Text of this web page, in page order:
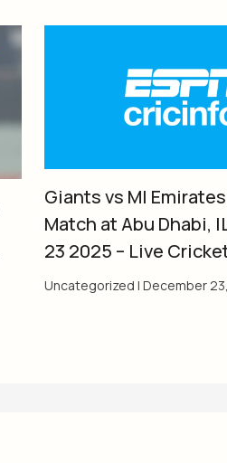
Giants vs MI
Match at Abu Dhabi,
23 2025 – Live
Uncategorized | December